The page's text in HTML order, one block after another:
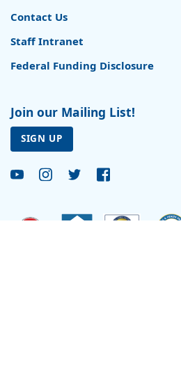
Contact Us
Staff Intranet
Federal Funding Disclosure
Join our Mailing List!
SIGN UP